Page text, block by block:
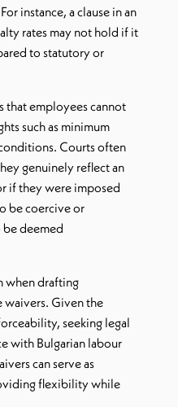
instance, a clause in an
rates may not hold if it
to statutory or
that employees cannot
such as minimum
Courts often
genuinely reflect an
if they were imposed
be coercive or
deemed
when drafting
waivers. Given the
seeking legal
with Bulgarian labour
can serve as
flexibility while